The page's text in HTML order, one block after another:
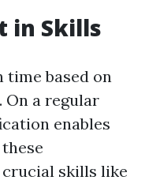
in Skills
time based on
On a regular
enables
skills like